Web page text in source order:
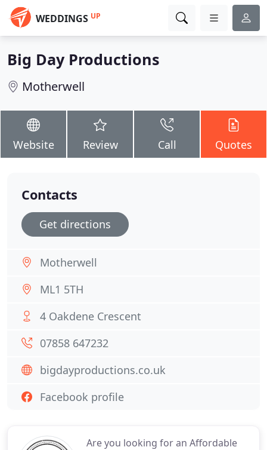
WEDDINGS UP
Big Day Productions
Motherwell
Website Review Call Quotes
Are you looking for an Affordable
Contacts
Get directions
Motherwell
ML1 5TH
4 Oakdene Crescent
07858 647232
bigdayproductions.co.uk
Facebook profile